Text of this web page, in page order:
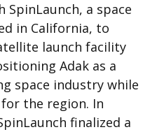
a space
in California, to
launch facility
Adak as a
space industry while
the region. In
finalized a